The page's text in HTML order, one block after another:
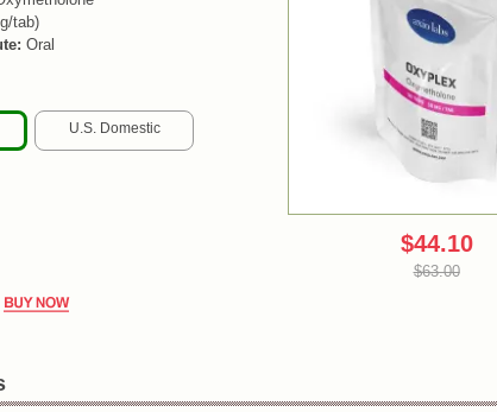
$44.10
$63.00
tab)
Oral
U.S. Domestic